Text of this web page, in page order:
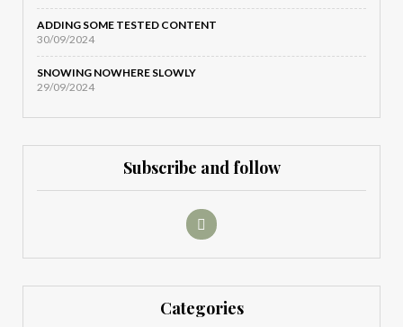
ADDING SOME TESTED CONTENT
30/09/2024
SNOWING NOWHERE SLOWLY
29/09/2024
Subscribe and follow
Categories